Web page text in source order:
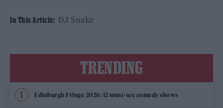
In This Article: DJ Snake
TRENDING
Edinburgh Fringe 2026: 12 must-see comedy shows